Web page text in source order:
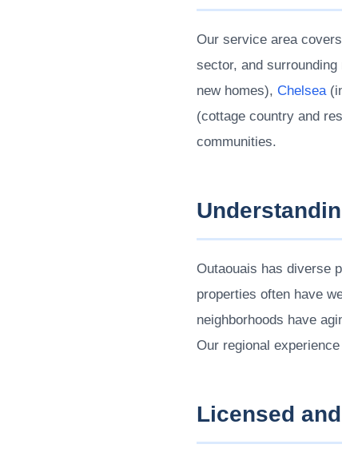
Our service area
sector, and surrounding
new homes), Chelsea
(cottage country and
communities.
Outaouais has diverse
properties often have
neighborhoods have
Our regional
Licensed